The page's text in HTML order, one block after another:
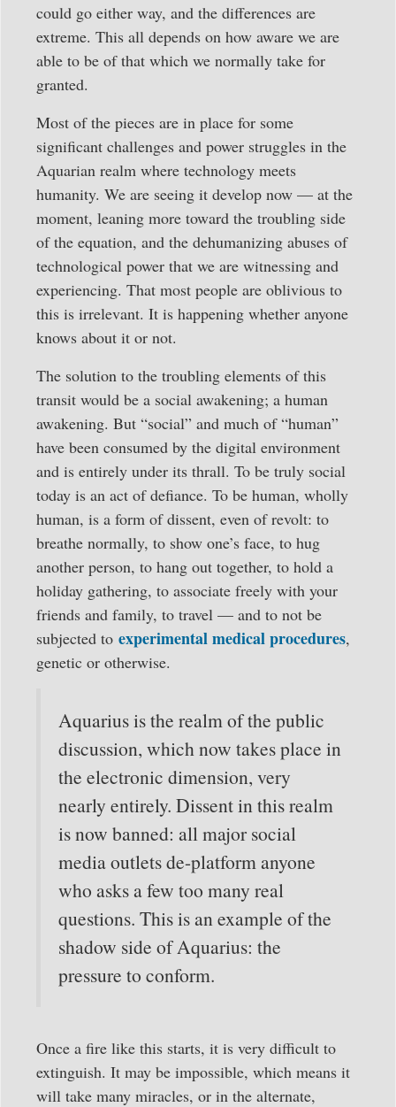
could go either way, and the differences are
extreme. This all depends on how aware we are
able to be of that which we normally take for
granted.
Most of the pieces are in place for some
significant challenges and power struggles in the
Aquarian realm where technology meets
humanity. We are seeing it develop now — at the
moment, leaning more toward the troubling side
of the equation, and the dehumanizing abuses of
technological power that we are witnessing and
experiencing. That most people are oblivious to
this is irrelevant. It is happening whether anyone
knows about it or not.
The solution to the troubling elements of this
transit would be a social awakening; a human
awakening. But “social” and much of “human”
have been consumed by the digital environment
and is entirely under its thrall. To be truly social
today is an act of defiance. To be human, wholly
human, is a form of dissent, even of revolt: to
breathe normally, to show one’s face, to hug
another person, to hang out together, to hold a
holiday gathering, to associate freely with your
friends and family, to travel — and to not be
subjected to experimental medical procedures,
genetic or otherwise.
Aquarius is the realm of the public
discussion, which now takes place in
the electronic dimension, very
nearly entirely. Dissent in this realm
is now banned: all major social
media outlets de-platform anyone
who asks a few too many real
questions. This is an example of the
shadow side of Aquarius: the
pressure to conform.
Once a fire like this starts, it is very difficult to
extinguish. It may be impossible, which means it
will take many miracles, or in the alternate,